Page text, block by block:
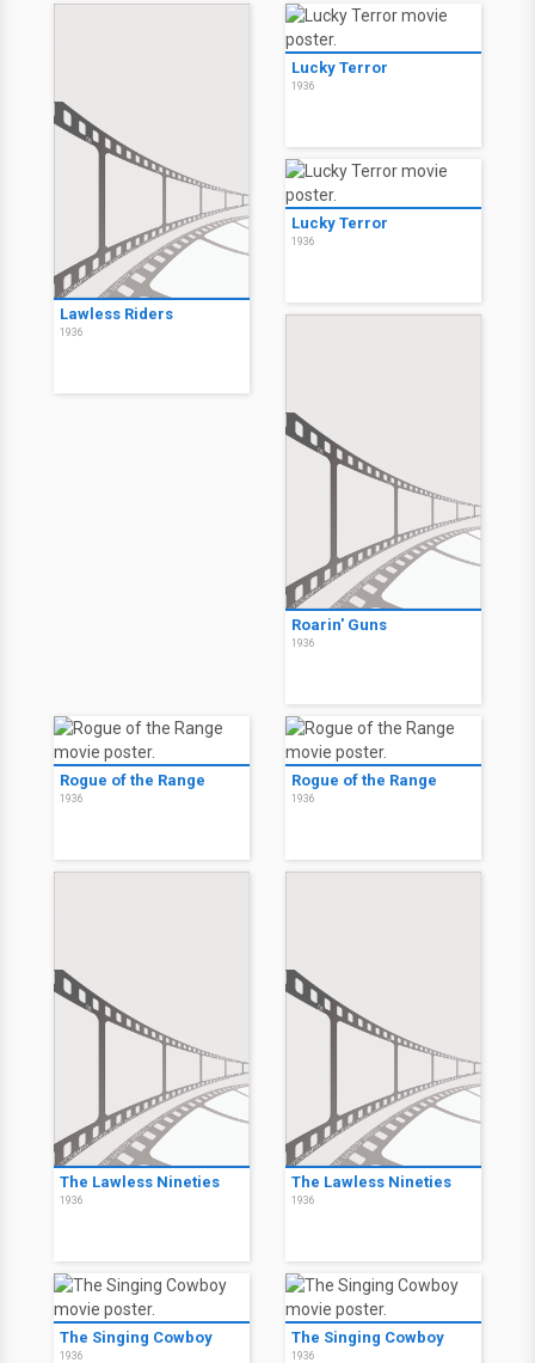
Lawless Riders
1936
Lucky Terror
1936
Lucky Terror
1936
Roarin' Guns
1936
Rogue of the Range
1936
Rogue of the Range
1936
The Lawless Nineties
1936
The Lawless Nineties
1936
The Singing Cowboy
1936
The Singing Cowboy
1936